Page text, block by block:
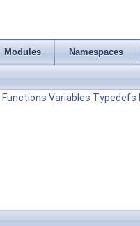
Modules Namespaces
Functions Variables Typedefs